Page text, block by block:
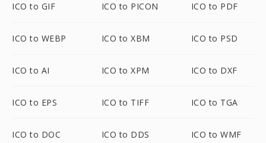
ICO to GIF ICO to PICON ICO to PDF
ICO to WEBP ICO to XBM ICO to PSD
ICO to AI ICO to XPM ICO to DXF
ICO to EPS ICO to TIFF ICO to TGA
ICO to DOC ICO to DDS ICO to WMF